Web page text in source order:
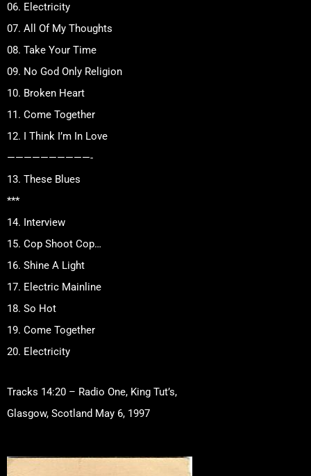
06. Electricity
07. All Of My Thoughts
08. Take Your Time
09. No God Only Religion
10. Broken Heart
11. Come Together
12. I Think I’m In Love
——————————-
13. These Blues
***
14. Interview
15. Cop Shoot Cop…
16. Shine A Light
17. Electric Mainline
18. So Hot
19. Come Together
20. Electricity
Tracks 14:20 – Radio One, King Tut’s,
Glasgow, Scotland May 6, 1997